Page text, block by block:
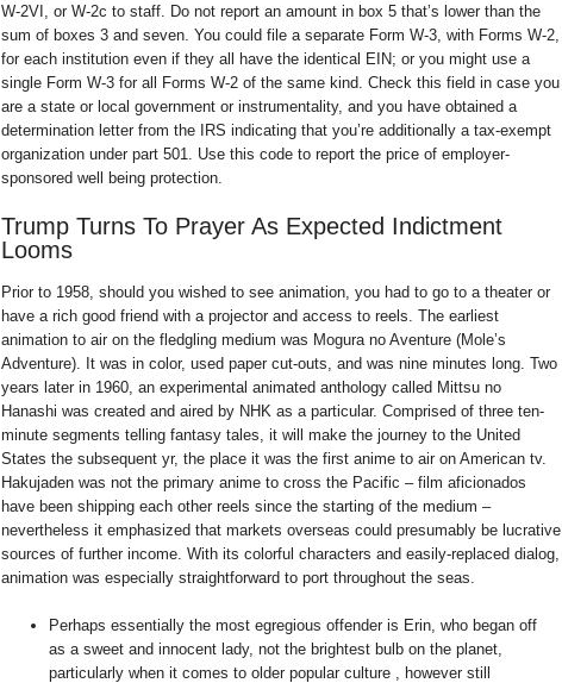
W-2VI, or W-2c to staff. Do not report an amount in box 5 that’s lower than the
sum of boxes 3 and seven. You could file a separate Form W-3, with Forms W-2,
for each institution even if they all have the identical EIN; or you might use a
single Form W-3 for all Forms W-2 of the same kind. Check this field in case you
are a state or local government or instrumentality, and you have obtained a
determination letter from the IRS indicating that you’re additionally a tax-exempt
organization under part 501. Use this code to report the price of employer-
sponsored well being protection.
Trump Turns To Prayer As Expected Indictment
Looms
Prior to 1958, should you wished to see animation, you had to go to a theater or
have a rich good friend with a projector and access to reels. The earliest
animation to air on the fledgling medium was Mogura no Aventure (Mole’s
Adventure). It was in color, used paper cut-outs, and was nine minutes long. Two
years later in 1960, an experimental animated anthology called Mittsu no
Hanashi was created and aired by NHK as a particular. Comprised of three ten-
minute segments telling fantasy tales, it will make the journey to the United
States the subsequent yr, the place it was the first anime to air on American tv.
Hakujaden was not the primary anime to cross the Pacific – film aficionados
have been shipping each other reels since the starting of the medium –
nevertheless it emphasized that markets overseas could presumably be lucrative
sources of further income. With its colorful characters and easily-replaced dialog,
animation was especially straightforward to port throughout the seas.
Perhaps essentially the most egregious offender is Erin, who began off
as a sweet and innocent lady, not the brightest bulb on the planet,
particularly when it comes to older popular culture , however still